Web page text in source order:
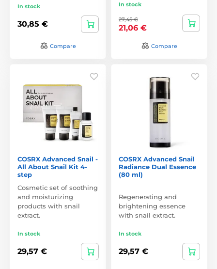
In stock
30,85 €
Compare
In stock
27,45 €
21,06 €
Compare
COSRX Advanced Snail -
All About Snail Kit 4-
step
Cosmetic set of soothing
and moisturizing
products with snail
extract.
In stock
29,57 €
COSRX Advanced Snail
Radiance Dual Essence
(80 ml)
Regenerating and
brightening essence
with snail extract.
In stock
29,57 €